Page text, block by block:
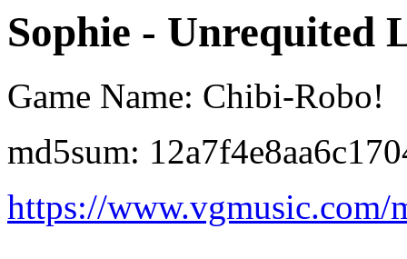
Sophie - Unrequited
Game Name: Chibi-Robo!
md5sum:
https://www.vgmusic.com/